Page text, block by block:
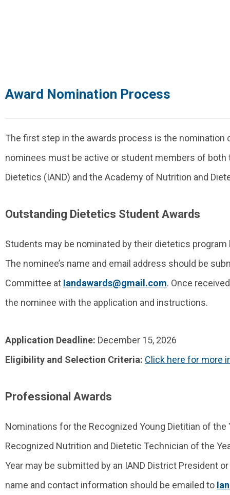
Award Nomination Process
The first step in the awards process is the nomination
nominees must be active or student members of
Dietetics (IAND) and the Academy of Nutrition and
Outstanding Dietetics Student Awards
Students may be nominated by their dietetics
The nominee’s name and email address should be
Committee at Iandawards@gmail.com. Once
the nominee with the application and instructions.
Application Deadline: December 15, 2026
Eligibility and Selection Criteria: Click here for more
Professional Awards
Nominations for the Recognized Young Dietitian of the
Recognized Nutrition and Dietetic Technician of the
Year may be submitted by an IAND District President
name and contact information should be emailed to